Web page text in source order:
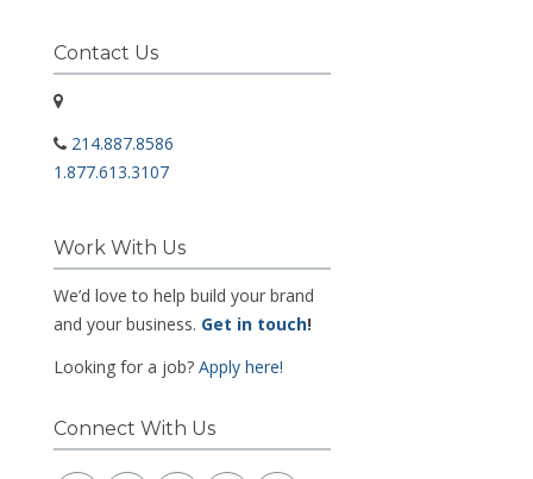
Contact Us
214.887.8586
1.877.613.3107
Work With Us
We’d love to help build your brand
and your business. Get in touch!
Looking for a job? Apply here!
Connect With Us